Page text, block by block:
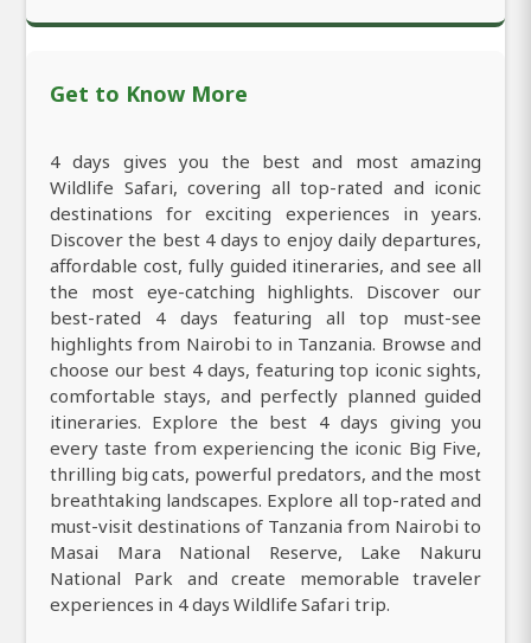
Get to Know More
4 days gives you the best and most amazing
Wildlife Safari, covering all top-rated and iconic
destinations for exciting experiences in years.
Discover the best 4 days to enjoy daily departures,
affordable cost, fully guided itineraries, and see all
the most eye-catching highlights. Discover our
best-rated 4 days featuring all top must-see
highlights from Nairobi to in Tanzania. Browse and
choose our best 4 days, featuring top iconic sights,
comfortable stays, and perfectly planned guided
itineraries. Explore the best 4 days giving you
every taste from experiencing the iconic Big Five,
thrilling big cats, powerful predators, and the most
breathtaking landscapes. Explore all top-rated and
must-visit destinations of Tanzania from Nairobi to
Masai Mara National Reserve, Lake Nakuru
National Park and create memorable traveler
experiences in 4 days Wildlife Safari trip.